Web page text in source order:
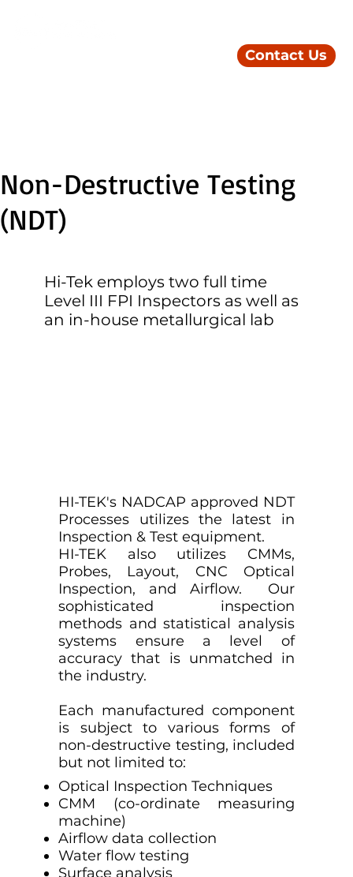
Contact Us
Non-Destructive Testing
(NDT)
Hi-Tek employs two full time
Level III FPI Inspectors as well as
an in-house metallurgical lab
HI-TEK's NADCAP approved NDT
Processes utilizes the latest in
Inspection & Test equipment.
HI-TEK also utilizes CMMs,
Probes, Layout, CNC Optical
Inspection, and Airflow. Our
sophisticated inspection
methods and statistical analysis
systems ensure a level of
accuracy that is unmatched in
the industry.
Each manufactured component
is subject to various forms of
non-destructive testing, included
but not limited to:
Optical Inspection Techniques
CMM (co-ordinate measuring
machine)
Airflow data collection
Water flow testing
Surface analysis